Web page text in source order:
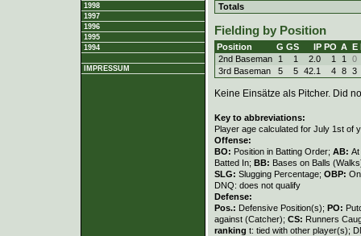
1998
1997
1996
1995
1994
IMPRESSUM
Totals
Fielding by Position
Position G GS IP PO A E
2nd Baseman
1 1 2.0 1 1
0
3rd Baseman
5 5 42.1 4 8 3
Keine Einsätze als Pitcher. Did
Key to abbreviations:
Player age calculated for July 1st of
Offense:
BO: Position in Batting Order; AB:
Batted In; BB: Bases on Balls
SLG: Slugging Percentage; OBP:
DNQ: does not qualify
Defense:
Pos.: Defensive Position(s); PO:
against (Catcher); CS: Runners
ranking t: tied with other player(s);